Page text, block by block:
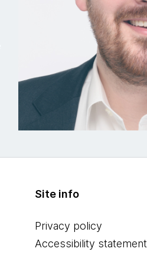
Site info
Privacy policy
Accessibility statement